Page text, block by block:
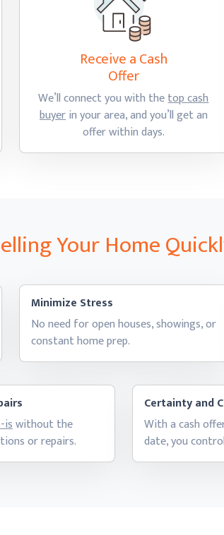
Receive a Cash
Offer
We’ll connect you with thetop cash
buyerin your area, and you’ll get an
offerwithin days.
Your Home
Minimize Stress
No need for open houses, showings, or
constanthome prep.
iswithout the
or repairs.
Certainty and
With a cash
date, you control